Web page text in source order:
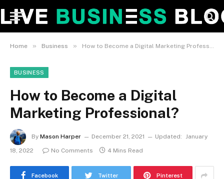
Home » Business » How to Become a Digital Marketing Professional?
BUSINESS
How to Become a Digital
Marketing Professional?
By Mason Harper December 21, 2021 Updated: January
18, 2022
No Comments 4 Mins Read
Facebook Twitter Pinterest